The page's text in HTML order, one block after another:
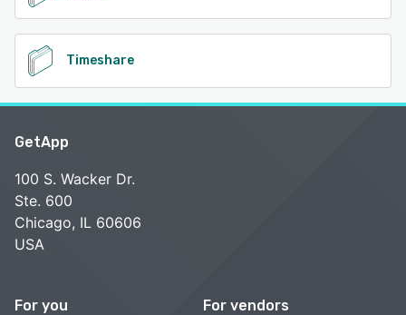
Timeshare
GetApp
100 S. Wacker Dr.
Ste. 600
Chicago, IL 60606
USA
For you For vendors